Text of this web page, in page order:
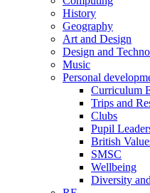
History
Geography
Art and Design
Design and
Music
Personal
Curriculum
Trips and
Clubs
Pupil
British
SMSC
Wellbeing
Diversity